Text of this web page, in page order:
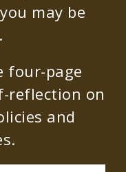
may be
four-page
reflection on
and